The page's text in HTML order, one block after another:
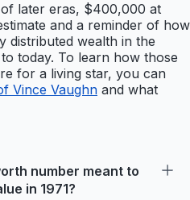
later eras, $400,000 at
and a reminder of how
distributed wealth in the
today. To learn how those
for a living star, you can
Vince Vaughn and what
number meant to
in 1971?